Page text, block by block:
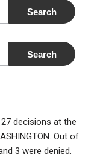
decisions at the
Out of
3 were denied.